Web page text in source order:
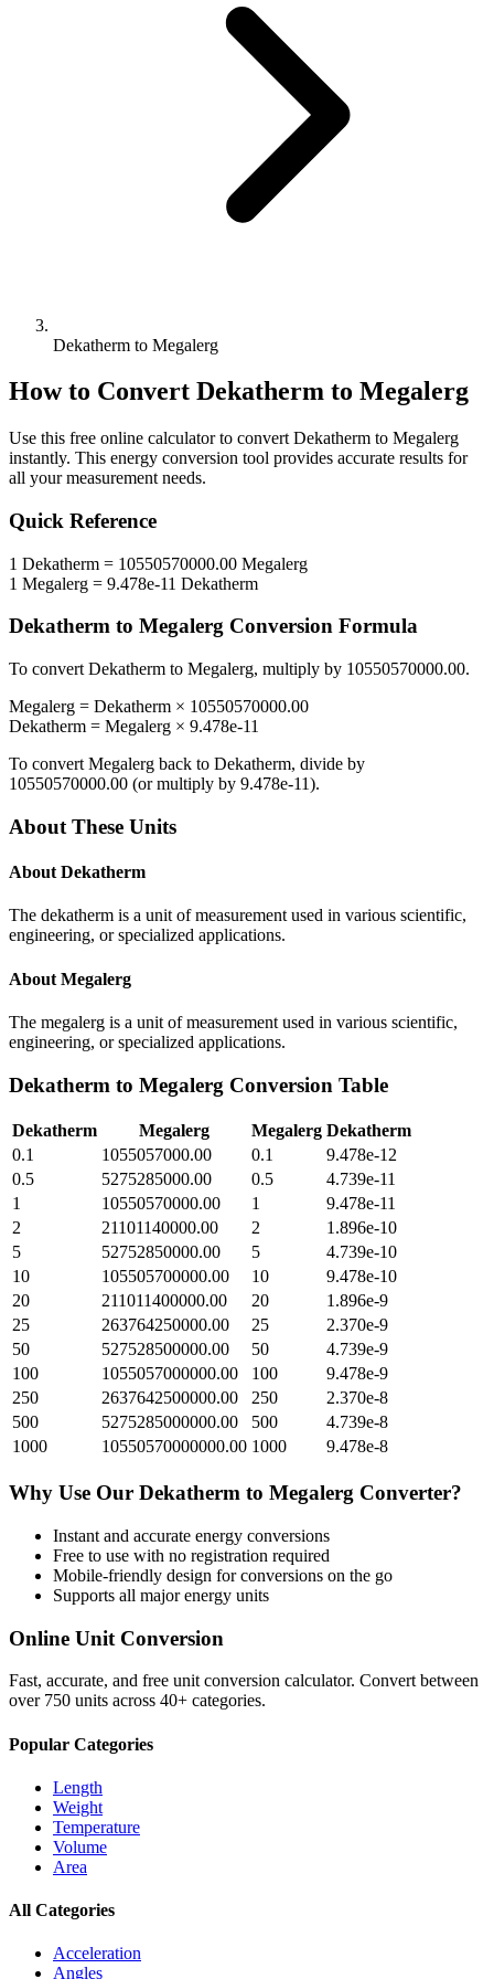
Dekatherm to Megalerg
How to Convert Dekatherm to Megalerg
Use this free online calculator to convert Dekatherm to Megalerg
instantly. This energy conversion tool provides accurate results for
all your measurement needs.
Quick Reference
1 Dekatherm = 10550570000.00 Megalerg
1 Megalerg = 9.478e-11 Dekatherm
Dekatherm to Megalerg Conversion Formula
To convert Dekatherm to Megalerg, multiply by 10550570000.00.
Megalerg = Dekatherm × 10550570000.00
Dekatherm = Megalerg × 9.478e-11
To convert Megalerg back to Dekatherm, divide by
10550570000.00 (or multiply by 9.478e-11).
About These Units
About Dekatherm
The dekatherm is a unit of measurement used in various scientific,
engineering, or specialized applications.
About Megalerg
The megalerg is a unit of measurement used in various scientific,
engineering, or specialized applications.
Dekatherm to Megalerg Conversion Table
Dekatherm Megalerg Megalerg Dekatherm
0.1
1055057000.00 0.1
9.478e-12
0.5
5275285000.00 0.5
4.739e-11
1
10550570000.00 1
9.478e-11
2
21101140000.00 2
1.896e-10
5
52752850000.00 5
4.739e-10
10
105505700000.00 10
9.478e-10
20
211011400000.00 20
1.896e-9
25
263764250000.00 25
2.370e-9
50
527528500000.00 50
4.739e-9
100
1055057000000.00 100
9.478e-9
250
2637642500000.00 250
2.370e-8
500
5275285000000.00 500
4.739e-8
1000
10550570000000.00 1000 9.478e-8
Why Use Our Dekatherm to Megalerg Converter?
Instant and accurate energy conversions
Free to use with no registration required
Mobile-friendly design for conversions on the go
Supports all majorenergy units
Online Unit Conversion
Fast, accurate, and free unit conversion calculator. Convert between
over 750 units across 40+ categories.
Popular Categories
Length
Weight
Temperature
Volume
Area
All Categories
Acceleration
Angles